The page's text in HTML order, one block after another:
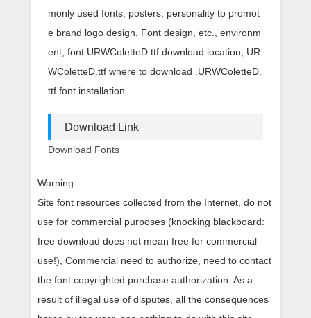
monly used fonts, posters, personality to promot
e brand logo design, Font design, etc., environm
ent, font URWColetteD.ttf download location, UR
WColetteD.ttf where to download .URWColetteD.
ttf font installation.
Download Link
Download Fonts
Warning:
Site font resources collected from the Internet, do not
use for commercial purposes (knocking blackboard:
free download does not mean free for commercial
use!), Commercial need to authorize, need to contact
the font copyrighted purchase authorization. As a
result of illegal use of disputes, all the consequences